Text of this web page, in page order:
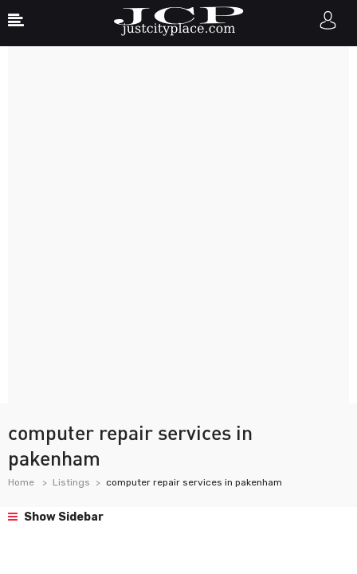
computer repair services in
pakenham
Home Listings computer repair services in pakenham
Show Sidebar